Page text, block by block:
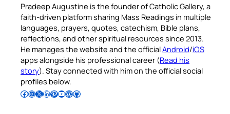
Pradeep Augustine is the founder of Catholic Gallery, a
faith-driven platform sharing Mass Readings in multiple
languages, prayers, quotes, catechism, Bible plans,
reflections, and other spiritual resources since 2013.
He manages the website and the officialAndroid/iOS
apps alongside his professional career (Read his
story). Stay connected with him on the official social
profiles below.
Follow Pradeep on Facebook Follow Pradeep on InstagramFollow Pradeep on X Follow Pradeep on LinkedIn Follow Pradeep on Pinterest Subscribe to Pradeep’s Youtube Channel Follow Pradeep on WordPress Follow Pradeep on GitHub